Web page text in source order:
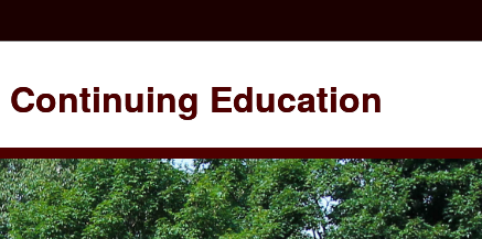
Education